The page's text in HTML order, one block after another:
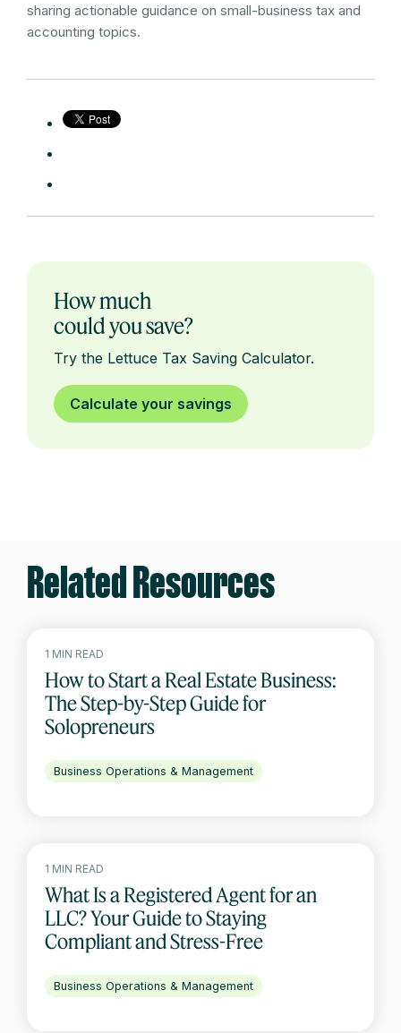
sharing actionable guidance on small-business tax and
accounting topics.
How much
could you save?
Try the Lettuce Tax Saving Calculator.
Calculate your savings
Related Resources
1 MIN READ
How to Start a Real Estate Business:
The Step-by-Step Guide for
Solopreneurs
Business Operations & Management
1 MIN READ
What Is a Registered Agent for an
LLC? Your Guide to Staying
Compliant and Stress-Free
Business Operations & Management